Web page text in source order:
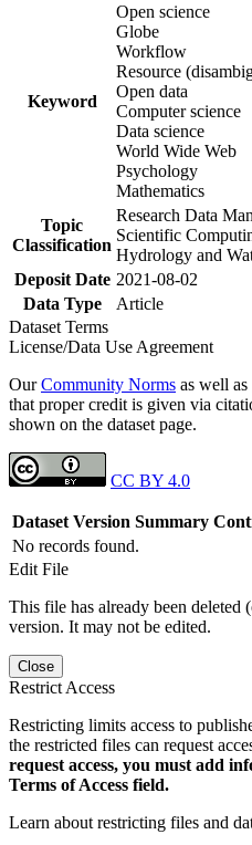
Keyword
Open science
Globe
Workflow
Resource
Open data
Computer science
Data science
World Wide Web
Psychology
Mathematics
Topic
Classification
Research Data
Scientific
Hydrology and
Deposit Date 2021-08-02
Data Type
Article
Dataset Terms
License/Data Use Agreement
OurCommunity Norms as well
that proper credit is given via
shown on the dataset page.
CC BY 4.0
Dataset Version Summary
No records found.
Edit File
This file has already been deleted
version. It may not be edited.
Close
Restrict Access
Restricting limits access to
the restricted files can request
request access, you must add
Terms of Access field.
Learn about restricting files and